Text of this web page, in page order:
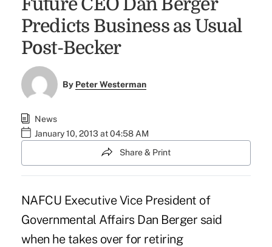
Future CEO Dan Berger
Predicts Business as Usual
Post-Becker
By Peter Westerman
News
January 10, 2013 at 04:58 AM
Share & Print
NAFCU Executive Vice President of
Governmental Affairs Dan Berger said
when he takes over for retiring